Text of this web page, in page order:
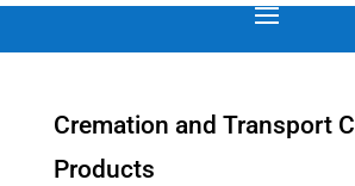
Cremation and Transport
Products